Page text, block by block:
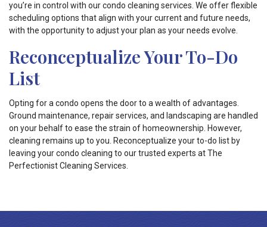
you’re in control with our condo cleaning services. We offer flexible
scheduling options that align with your current and future needs,
with the opportunity to adjust your plan as your needs evolve.
Reconceptualize Your To-Do
List
Opting for a condo opens the door to a wealth of advantages.
Ground maintenance, repair services, and landscaping are handled
on your behalf to ease the strain of homeownership. However,
cleaning remains up to you. Reconceptualize your to-do list by
leaving your condo cleaning to our trusted experts at The
Perfectionist Cleaning Services.